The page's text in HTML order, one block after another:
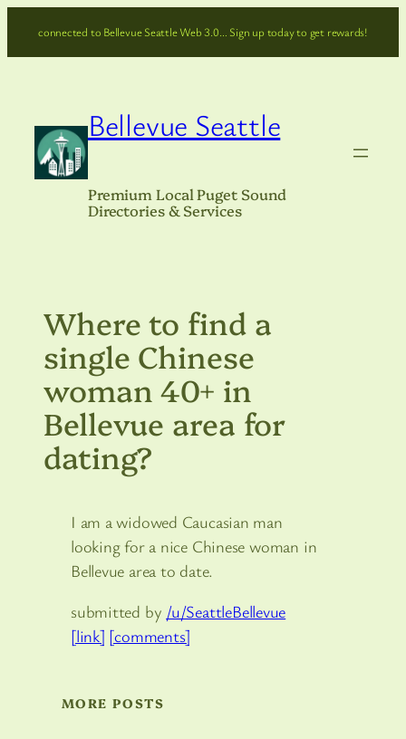
connected to Bellevue Seattle Web 3.0… Sign up today to get rewards!
Bellevue Seattle
Premium Local Puget Sound
Directories & Services
Where to find a
single Chinese
woman 40+ in
Bellevue area for
dating?
I am a widowed Caucasian man
looking for a nice Chinese woman in
Bellevue area to date.
submitted by /u/SeattleBellevue
[link] [comments]
MORE POSTS